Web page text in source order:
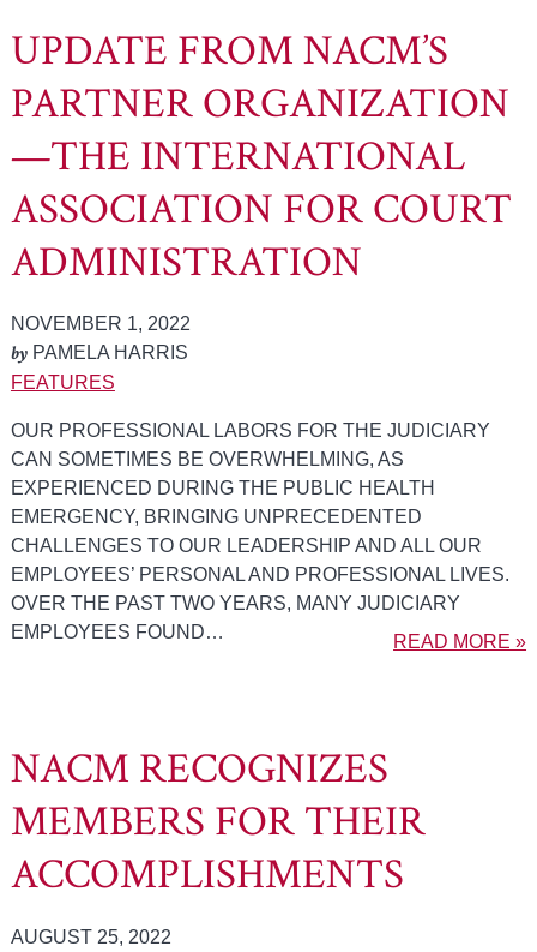
UPDATE FROM NACM’S
PARTNER ORGANIZATION
—THE INTERNATIONAL
ASSOCIATION FOR COURT
ADMINISTRATION
NOVEMBER 1, 2022
byPAMELA HARRIS
FEATURES
OUR PROFESSIONAL LABORS FOR THE JUDICIARY
CAN SOMETIMES BE OVERWHELMING, AS
EXPERIENCED DURING THE PUBLIC HEALTH
EMERGENCY, BRINGING UNPRECEDENTED
CHALLENGES TO OUR LEADERSHIP AND ALL OUR
EMPLOYEES’ PERSONAL AND PROFESSIONAL LIVES.
OVER THE PAST TWO YEARS, MANY JUDICIARY
EMPLOYEES FOUND…
READ MORE »
NACM RECOGNIZES
MEMBERS FOR THEIR
ACCOMPLISHMENTS
AUGUST 25, 2022